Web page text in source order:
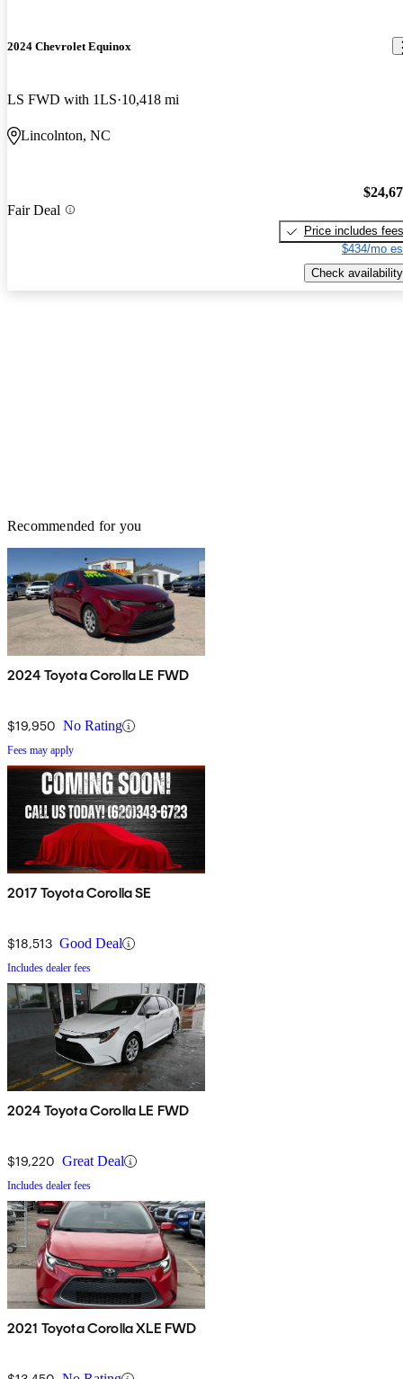
2024 Chevrolet Equinox
LS FWD with 1LS 10,418 mi
Lincolnton, NC
Fair Deal
Price includes fees
$434/mo
Check availability
Recommended for you
2024 Toyota Corolla LE FWD
$19,950 No Rating
Fees may apply
2017 Toyota Corolla SE
$18,513 Good Deal
Includes dealer fees
2024 Toyota Corolla LE FWD
$19,220 Great Deal
Includes dealer fees
2021 Toyota Corolla XLE FWD